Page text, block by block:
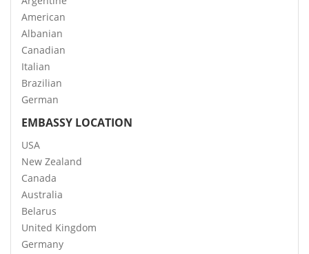
American
Albanian
Canadian
Italian
Brazilian
German
EMBASSY LOCATION
USA
New Zealand
Canada
Australia
Belarus
United Kingdom
Germany